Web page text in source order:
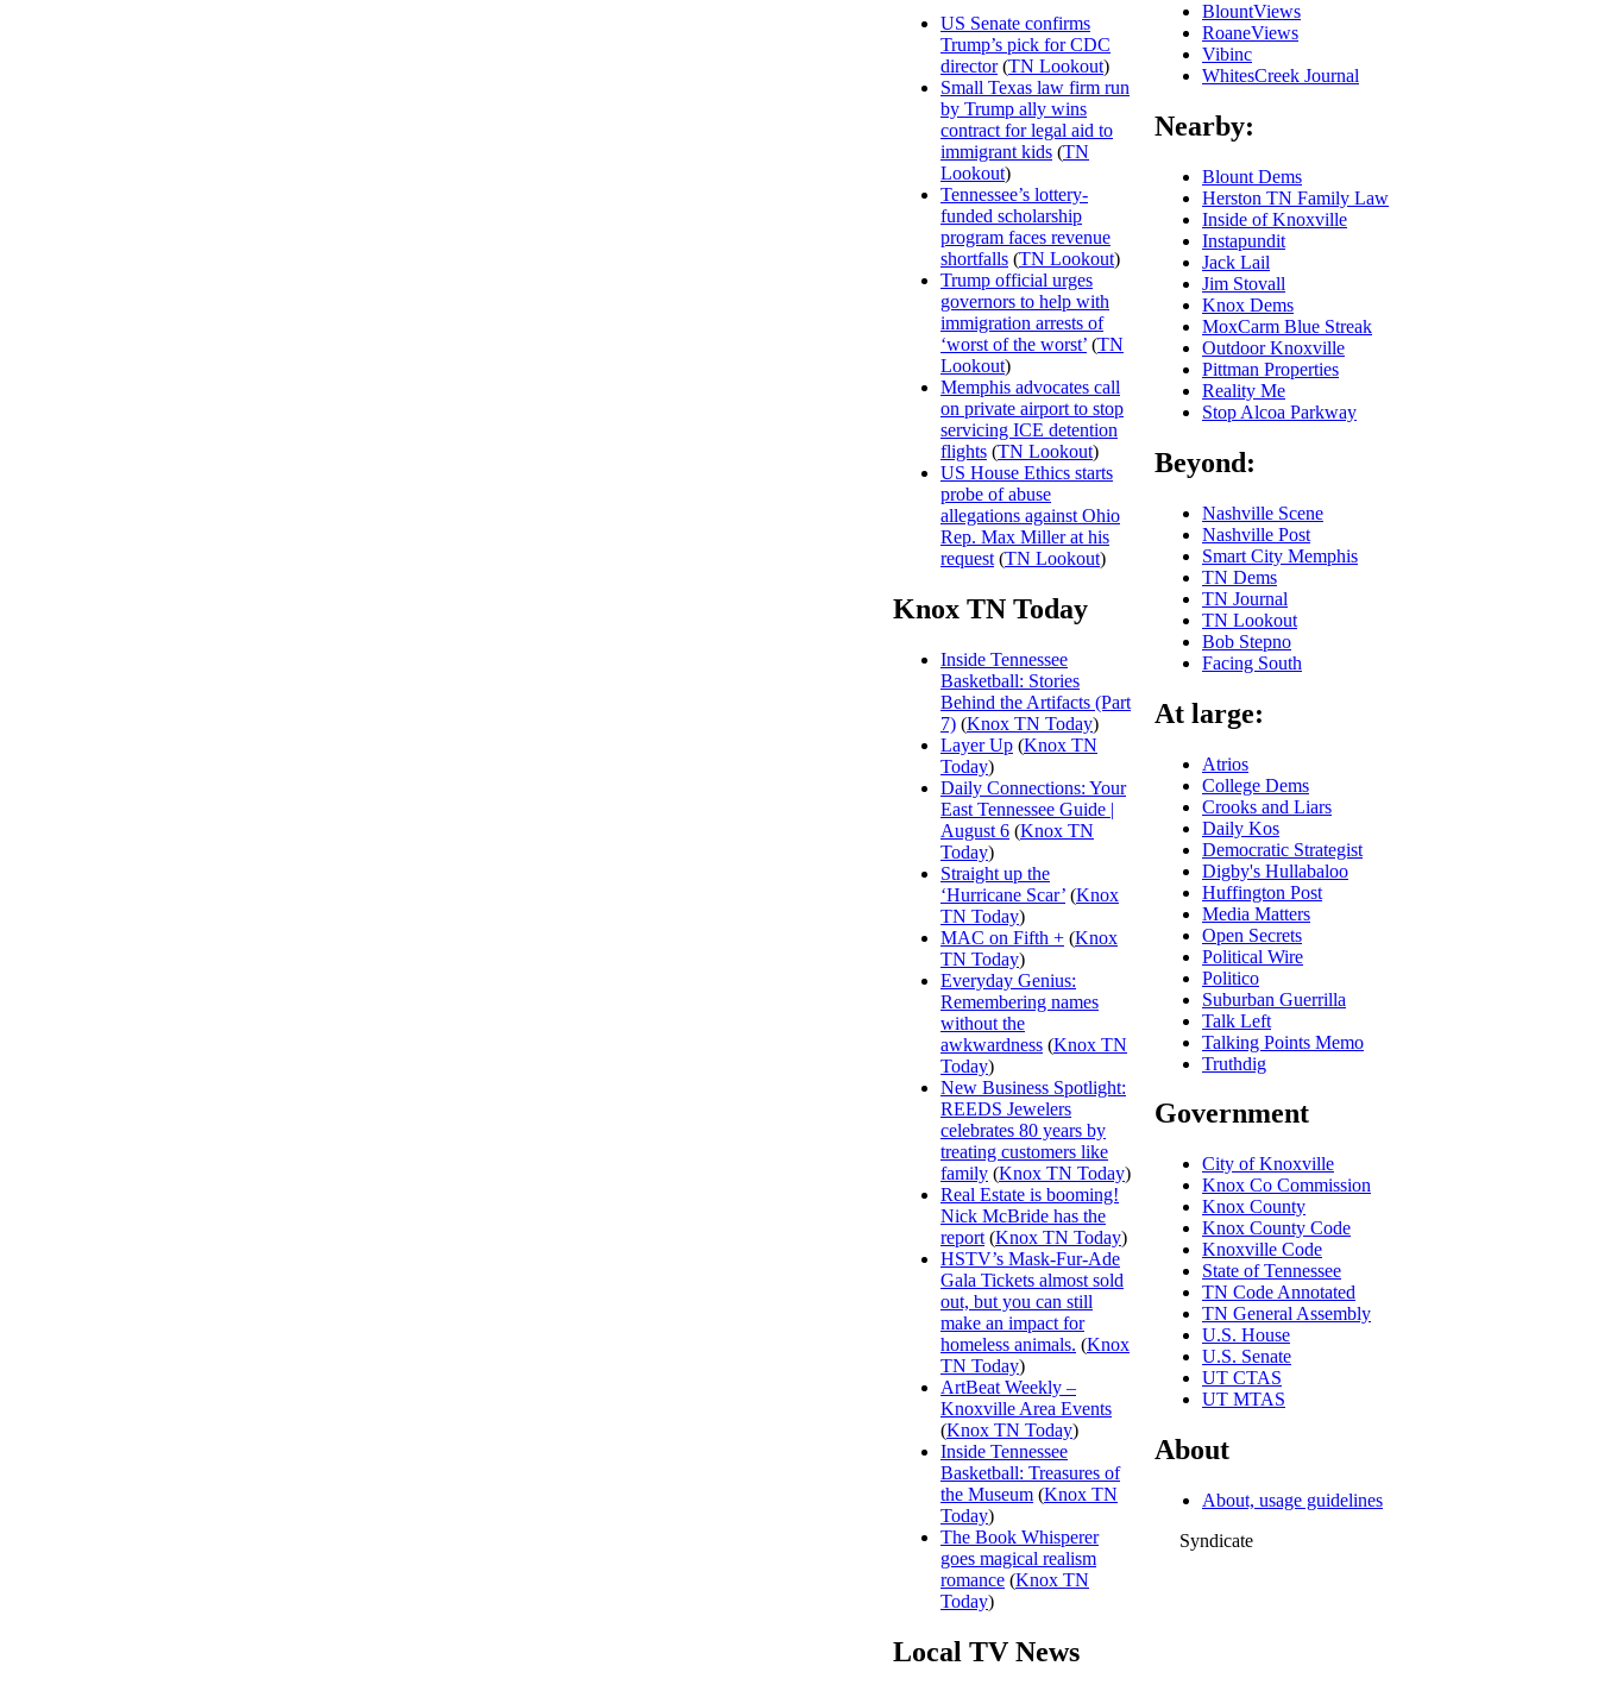
US Senate confirms
Trump’s pick for CDC
director(TN Lookout)
Small Texas law firm run
by Trump ally wins
contract for legal aid to
immigrant kids (TN
Lookout)
Tennessee’s lottery-
funded scholarship
program faces revenue
shortfalls (TN Lookout)
Trump official urges
governors to help with
immigration arrests of
‘worst of the worst’ (TN
Lookout)
Memphis advocates call
on private airport to stop
servicing ICE detention
flights (TN Lookout)
US House Ethics starts
probe of abuse
allegations against Ohio
Rep. Max Miller at his
request(TN Lookout)
Knox TN Today
Inside Tennessee
Basketball: Stories
Behind the Artifacts (Part
7) (Knox TN Today)
Layer Up (Knox TN
Today)
Daily Connections: Your
East Tennessee Guide |
August 6 (Knox TN
Today)
Straight up the
‘Hurricane Scar’ (Knox
TN Today)
MAC on Fifth + (Knox
TN Today)
Everyday Genius:
Remembering names
without the
awkwardness (Knox TN
Today)
New Business Spotlight:
REEDS Jewelers
celebrates 80 years by
treating customers like
family (Knox TN Today)
Real Estate is booming!
Nick McBride has the
report (Knox TN Today)
HSTV’s Mask-Fur-Ade
Gala Tickets almost sold
out, but you can still
make an impact for
homeless animals. (Knox
TN Today)
ArtBeat Weekly –
Knoxville Area Events
(Knox TN Today)
Inside Tennessee
Basketball: Treasures of
the Museum (Knox TN
Today)
The Book Whisperer
goes magical realism
romance (Knox TN
Today)
Local TV News
BlountViews
RoaneViews
Vibinc
WhitesCreek Journal
Nearby:
Blount Dems
Herston TN Family Law
Inside of Knoxville
Instapundit
Jack Lail
Jim Stovall
Knox Dems
MoxCarm Blue Streak
Outdoor Knoxville
Pittman Properties
Reality Me
Stop Alcoa Parkway
Beyond:
Nashville Scene
Nashville Post
Smart City Memphis
TN Dems
TN Journal
TN Lookout
Bob Stepno
Facing South
At large:
Atrios
College Dems
Crooks and Liars
Daily Kos
Democratic Strategist
Digby's Hullabaloo
Huffington Post
Media Matters
Open Secrets
Political Wire
Politico
Suburban Guerrilla
Talk Left
Talking Points Memo
Truthdig
Government
City of Knoxville
Knox Co Commission
Knox County
Knox County Code
Knoxville Code
State of Tennessee
TN Code Annotated
TN General Assembly
U.S. House
U.S. Senate
UT CTAS
UT MTAS
About
About, usage guidelines
Syndicate